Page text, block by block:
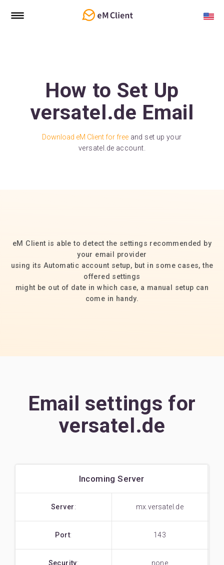
How to Set Up
versatel.de Email
Download eM Client for free and set up your
versatel.de account.
eM Client is able to detect the settings recommended by
your email provider
using its Automatic account setup, but in some cases, the
offered settings
might be out of date in which case, a manual setup can
come in handy.
Email settings for
versatel.de
Incoming Server
Server: mx.versatel.de
Port: 143
Security: none